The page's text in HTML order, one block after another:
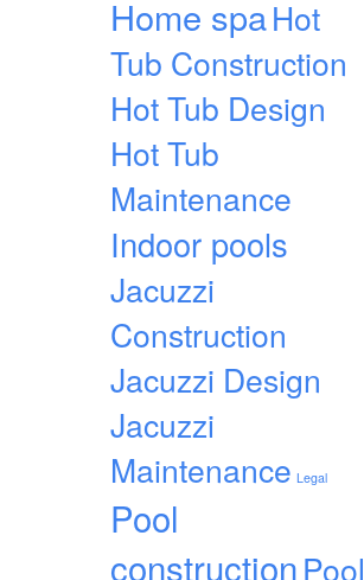
Home spaHot
Tub Construction
Hot Tub Design
Hot Tub
Maintenance
Indoor pools
Jacuzzi
Construction
Jacuzzi Design
Jacuzzi
Maintenance Legal
Pool
constructionPool